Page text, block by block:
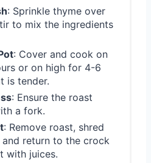
: Sprinkle thyme over
to mix the ingredients
: Cover and cook on
or on high for 4-6
is tender.
: Ensure the roast
a fork.
: Remove roast, shred
return to the crock
with juices.